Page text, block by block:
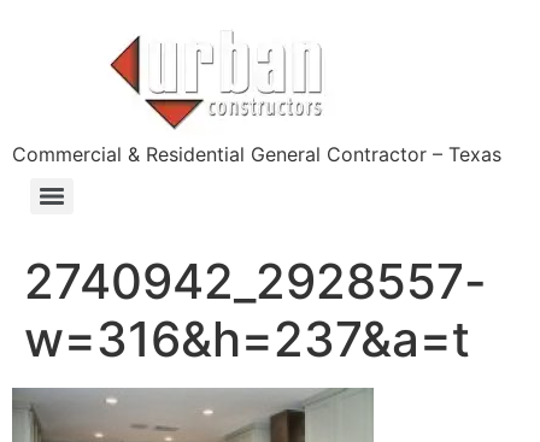
Commercial & Residential General Contractor – Texas
2740942_2928557-
w=316&h=237&a=t